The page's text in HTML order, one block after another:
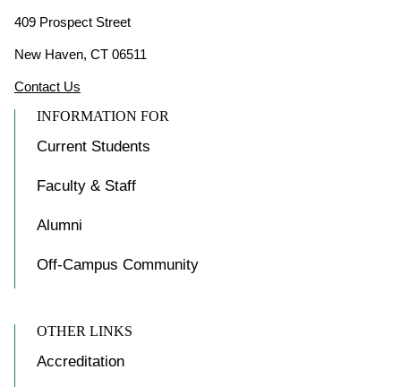
409 Prospect Street
New Haven, CT 06511
Contact Us
INFORMATION FOR
OTHER LINKS
Current Students
Faculty & Staff
Alumni
Off-Campus Community
Accreditation